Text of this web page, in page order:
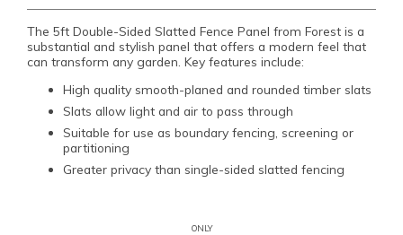
The 5ft Double-Sided Slatted Fence Panel from Forest is a
substantial and stylish panel that offers a modern feel that
can transform any garden. Key features include:
High quality smooth-planed and rounded timber slats
Slats allow light and air to pass through
Suitable for use as boundary fencing, screening or
partitioning
Greater privacy than single-sided slatted fencing
ONLY